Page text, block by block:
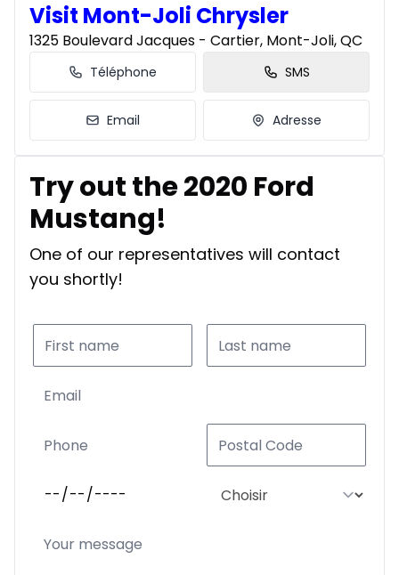
Visit Mont-Joli Chrysler
1325 Boulevard Jacques - Cartier, Mont-Joli, QC
Téléphone SMS
Email Adresse
Try out the 2020 Ford
Mustang!
One of our representatives will contact
you shortly!